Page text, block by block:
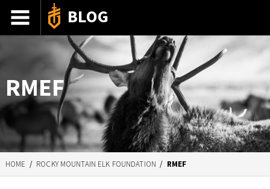
BLOG
ADVENTURE STORIES
HOW-TO
85TH ANNIVERSARY
RMEF
HOME / ROCKY MOUNTAIN ELK FOUNDATION / RMEF